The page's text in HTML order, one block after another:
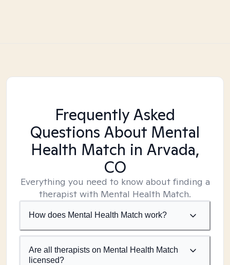
Frequently Asked
Questions About Mental
Health Match in Arvada,
CO
Everything you need to know about finding a
therapist with Mental Health Match.
How does Mental Health Match work?
Are all therapists on Mental Health Match
licensed?